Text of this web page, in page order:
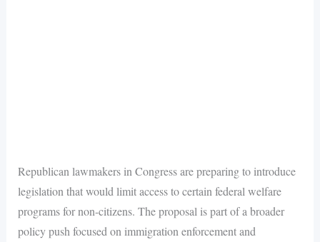
Republican lawmakers in Congress are preparing to introduce
legislation that would limit access to certain federal welfare
programs for non-citizens. The proposal is part of a broader
policy push focused on immigration enforcement and